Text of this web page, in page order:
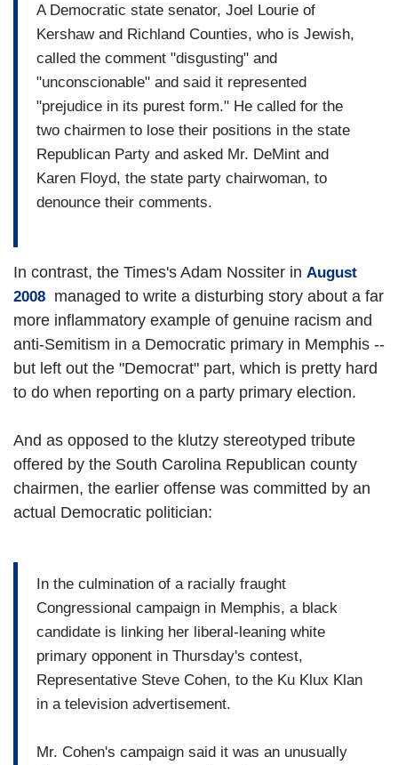
A Democratic state senator, Joel Lourie of
Kershaw and Richland Counties, who is Jewish,
called the comment "disgusting" and
"unconscionable" and said it represented
"prejudice in its purest form." He called for the
two chairmen to lose their positions in the state
Republican Party and asked Mr. DeMint and
Karen Floyd, the state party chairwoman, to
denounce their comments.
In contrast, the Times's Adam Nossiter in August
2008 managed to write a disturbing story about a far
more inflammatory example of genuine racism and
anti-Semitism in a Democratic primary in Memphis --
but left out the "Democrat" part, which is pretty hard
to do when reporting on a party primary election.
And as opposed to the klutzy stereotyped tribute
offered by the South Carolina Republican county
chairmen, the earlier offense was committed by an
actual Democratic politician:
In the culmination of a racially fraught
Congressional campaign in Memphis, a black
candidate is linking her liberal-leaning white
primary opponent in Thursday's contest,
Representative Steve Cohen, to the Ku Klux Klan
in a television advertisement.
Mr. Cohen's campaign said it was an unusually